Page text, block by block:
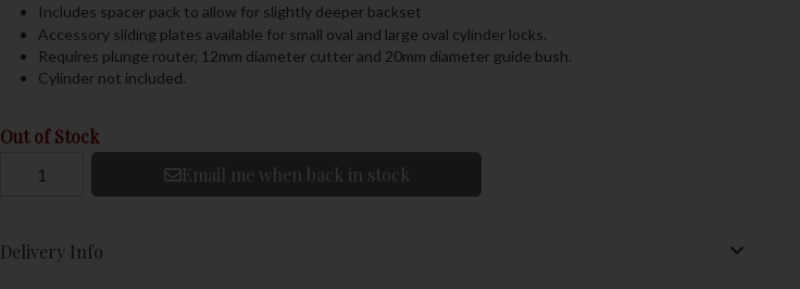
Includes spacer pack to allow for slightly deeper backset
Accessory sliding plates available for small oval and large oval cylinder locks.
Requires plunge router, 12mm diameter cutter and 20mm diameter guide bush.
Cylinder not included.
Out of Stock
Email me when back in stock
Delivery Info